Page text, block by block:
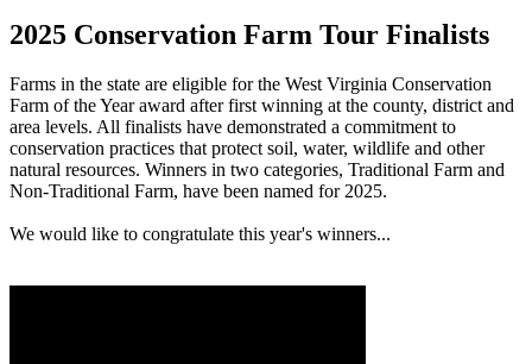
2025 Conservation Farm Tour Finalists
Farms in the state are eligible for the West Virginia Conservation
Farm of the Year award after first winning at the county, district and
area levels. All finalists have demonstrated a commitment to
conservation practices that protect soil, water, wildlife and other
natural resources. Winners in two categories, Traditional Farm and
Non-Traditional Farm, have been named for 2025.
We would like to congratulate this year's winners...